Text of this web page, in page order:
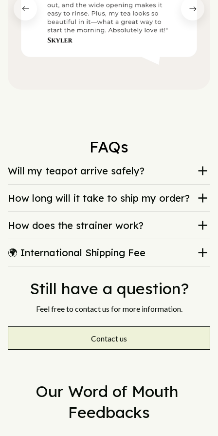
FAQs
Will my teapot arrive safely?
How long will it take to ship my order?
How does the strainer work?
🌍 International Shipping Fee
Still have a question?
Feel free to contact us for more information.
Contact us
Our Word of Mouth
Feedbacks